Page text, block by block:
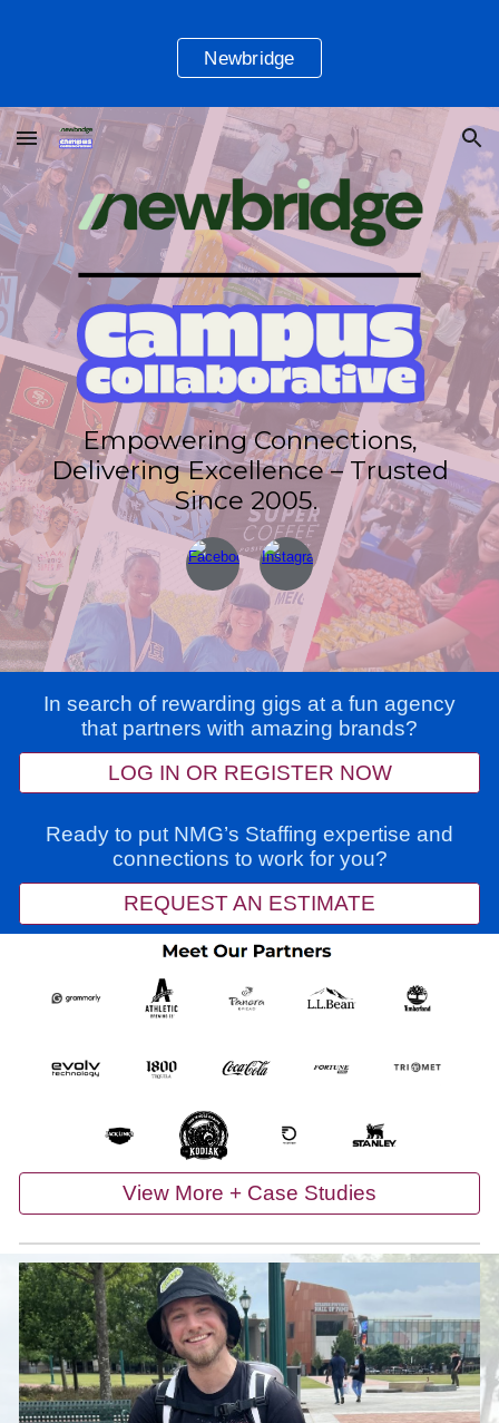
Newbridge
Empowering Connections,
Delivering Excellence – Trusted
Since 2005.
In search of rewarding gigs at a fun agency
that partners with amazing brands?
LOG IN OR REGISTER NOW
Ready to put NMG’s Staffing expertise and
connections to work for you?
REQUEST AN ESTIMATE
View More + Case Studies